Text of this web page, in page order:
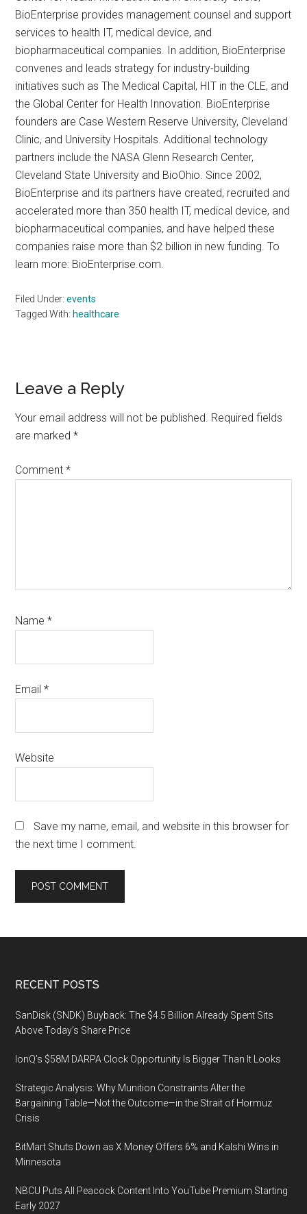
BioEnterprise provides management counsel and support
services to health IT, medical device, and
biopharmaceutical companies. In addition, BioEnterprise
convenes and leads strategy for industry-building
initiatives such as The Medical Capital, HIT in the CLE, and
the Global Center for Health Innovation. BioEnterprise
founders are Case Western Reserve University, Cleveland
Clinic, and University Hospitals. Additional technology
partners include the NASA Glenn Research Center,
Cleveland State University and BioOhio. Since 2002,
BioEnterprise and its partners have created, recruited and
accelerated more than 350 health IT, medical device, and
biopharmaceutical companies, and have helped these
companies raise more than $2 billion in new funding. To
learn more: BioEnterprise.com.
Filed Under:events
Tagged With: healthcare
Reader
Interactions
Leave a Reply
Your email address will not be published. Required fields
are marked*
Comment*
Name*
Email*
Website
Save my name, email, and website in this browser for
the next time I comment.
Footer
RECENT POSTS
SanDisk (SNDK) Buyback: The $4.5 Billion Already Spent Sits
Above Today’s Share Price
IonQ’s $58M DARPA Clock Opportunity Is Bigger Than It Looks
Strategic Analysis: Why Munition Constraints Alter the
Bargaining Table—Not the Outcome—in the Strait of Hormuz
Crisis
BitMart Shuts Down as X Money Offers 6% and Kalshi Wins in
Minnesota
NBCU Puts All Peacock Content Into YouTube Premium Starting
Early 2027